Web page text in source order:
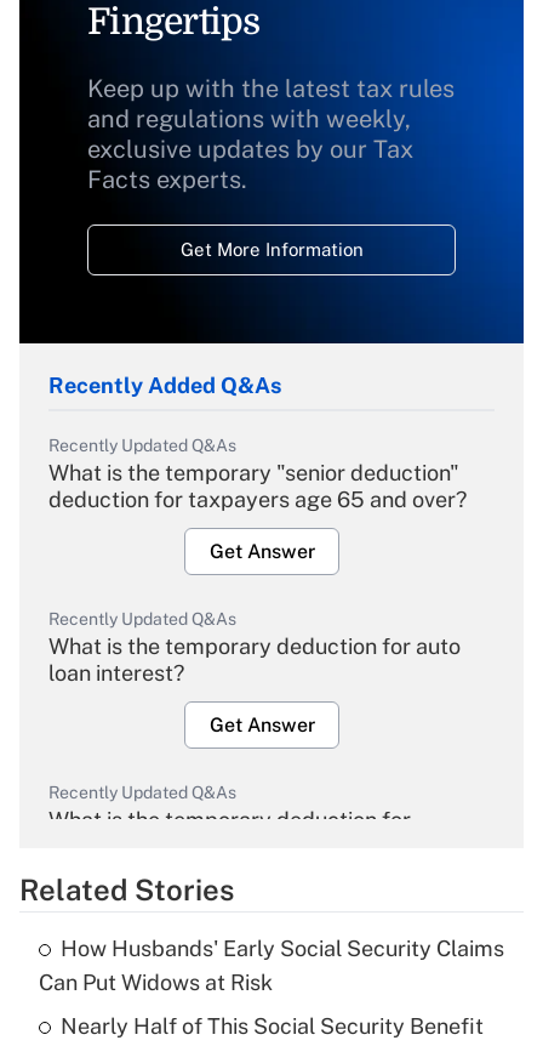
Fingertips
Keep up with the latest tax rules
and regulations with weekly,
exclusive updates by our Tax
Facts experts.
Get More Information
Recently Added Q&As
Recently Updated Q&As
What is the temporary "senior deduction"
deduction for taxpayers age 65 and over?
Get Answer
Recently Updated Q&As
What is the temporary deduction for auto
loan interest?
Get Answer
Recently Updated Q&As
What is the temporary deduction for
Get Answer
What is the temporary deduction for tip
income?
Related Stories
How Husbands' Early Social Security Claims
Can Put Widows at Risk
Nearly Half of This Social Security Benefit